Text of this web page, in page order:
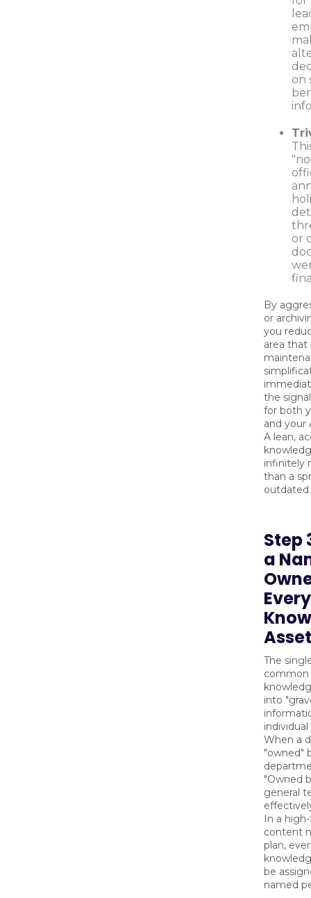
on
or
By
or
you
area that
the
for both
and your
A lean,
infinitely
than a
outdated
Step
a
Every
Asset
The
common
into
When a
"owned"
"Owned
general
In a
content
plan,
be
named